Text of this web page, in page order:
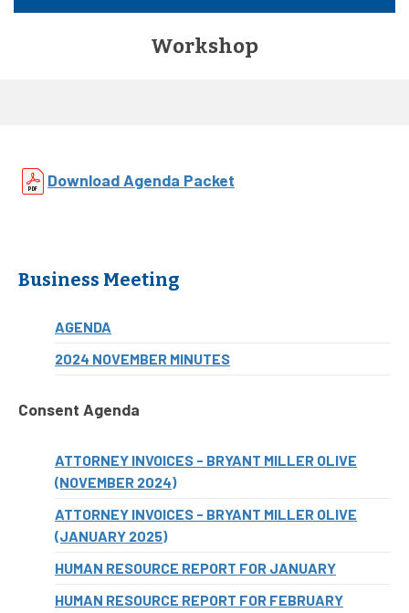
Workshop
Download Agenda Packet
Business Meeting
AGENDA
2024 NOVEMBER MINUTES
Consent Agenda
ATTORNEY INVOICES - BRYANT MILLER OLIVE
(NOVEMBER 2024)
ATTORNEY INVOICES - BRYANT MILLER OLIVE
(JANUARY 2025)
HUMAN RESOURCE REPORT FOR JANUARY
HUMAN RESOURCE REPORT FOR FEBRUARY